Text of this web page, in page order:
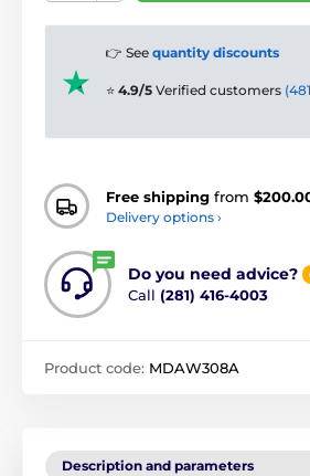
👉 See quantity discounts
⭐ 4.9/5 Verified customers
Free shipping from
Delivery options ›
Do you need advice?
Call (281) 416-4003
Product code: MDAW308A
Description and parameters